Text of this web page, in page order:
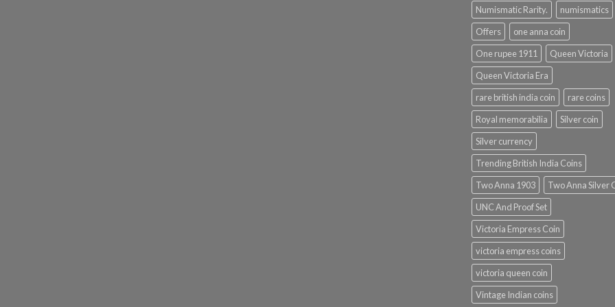
Numismatic Rarity.
numismatics
Offers
one anna coin
One rupee 1911
Queen Victoria
Queen Victoria Era
rare british india coin
rare coins
Royal memorabilia
Silver coin
Silver currency
Trending British India Coins
Two Anna 1903
Two Anna Silver
UNC And Proof Set
Victoria Empress Coin
victoria empress coins
victoria queen coin
Vintage Indian coins